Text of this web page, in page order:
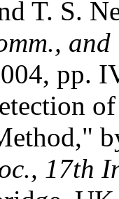
T. S.
pp.
17th